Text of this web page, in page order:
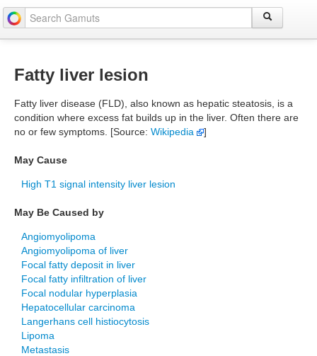
Fatty liver lesion
Fatty liver disease (FLD), also known as hepatic steatosis, is a
condition where excess fat builds up in the liver. Often there are
no or few symptoms. [Source: Wikipedia ]
May Cause
High T1 signal intensity liver lesion
May Be Caused by
Angiomyolipoma
Angiomyolipoma of liver
Focal fatty deposit in liver
Focal fatty infiltration of liver
Focal nodular hyperplasia
Hepatocellular carcinoma
Langerhans cell histiocytosis
Lipoma
Metastasis